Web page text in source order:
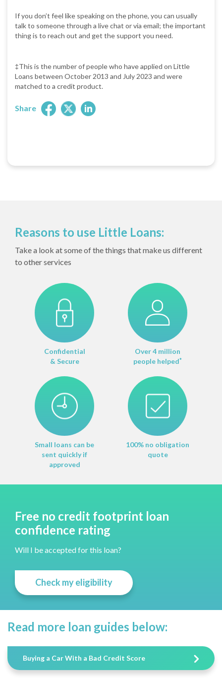
If you don’t feel like speaking on the phone, you can usually
talk to someone through a live chat or via email; the important
thing is to reach out and get the support you need.
‡This is the number of people who have applied on Little
Loans between October 2013 and July 2023 and were
matched to a credit product.
Share
Reasons to use Little Loans:
Take a look at some of the things that make us different
to other services
Confidential
& Secure
Over 4 million
people helped*
Small loans can be
sent quickly if
approved
100% no obligation
quote
Free no credit footprint loan
confidence rating
Will I be accepted for this loan?
Check my eligibility
Read more loan guides below:
Buying a Car With a Bad Credit Score